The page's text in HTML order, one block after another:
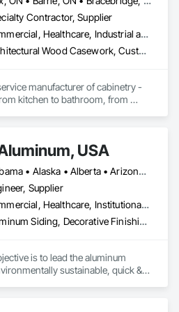
and hospitals.
Contractor, Supplier
Commercial, Healthcare, Industrial and Energy, Institutional, Residential
Architectural Wood Casework, Custom Ornamental Simulated Woodwork, Finish Carpentry, Furnishings, Interior Wall Paneling, Wall Panels, Wood Countertops, Wood Wall Panels
manufacturer of cabinetry -
kitchen to bathroom, from
USA
Alabama • Alaska • Alberta • Arizona • Arkansas • British Columbia • California • Colorado • Connecticut • Delaware • Florida • Georgia • Hawaii • Idaho • Illinois • Indiana • Iowa • Kansas • Kentucky • Louisiana • Maine • Manitoba • Maryland • Massachusetts • Michigan • Minnesota • Mississippi • Missouri • Montana • Nebraska • Nevada • New Brunswick • New Hampshire • New Jersey • New Mexico • New York • Newfoundland and Labrador • North Carolina • North Dakota • Northwest Territories • Nova Scotia • Nunavut • Ohio • Oklahoma • Ontario • Oregon • Pennsylvania • Prince Edward Island • Québec • Rhode Island • Saskatchewan • South Carolina • South Dakota • Tennessee • Texas • Utah • Vermont • Virginia • Washington • West Virginia • Wisconsin • Wyoming
Supplier
Commercial, Healthcare, Institutional, Residential
Aluminum Siding, Decorative Finishing, Decorative Metal Fences and Gates, Design and Engineering, Fabricated Panel Assemblies With Siding, Fabricated Wall Panel Assemblies, Fences and Gates, Finish Carpentry, Fixed Louvers, Integrated Ceiling Assemblies, Interior Design, Interior Wall Paneling, Louvers, Manufactured Exterior Specialties, Metal Fabrications, Metal Wall Panels, Preconstruction Bidding, Soffit Panels, Soffit Vents, Wall Panels
is to lead the aluminum
sustainable, quick &